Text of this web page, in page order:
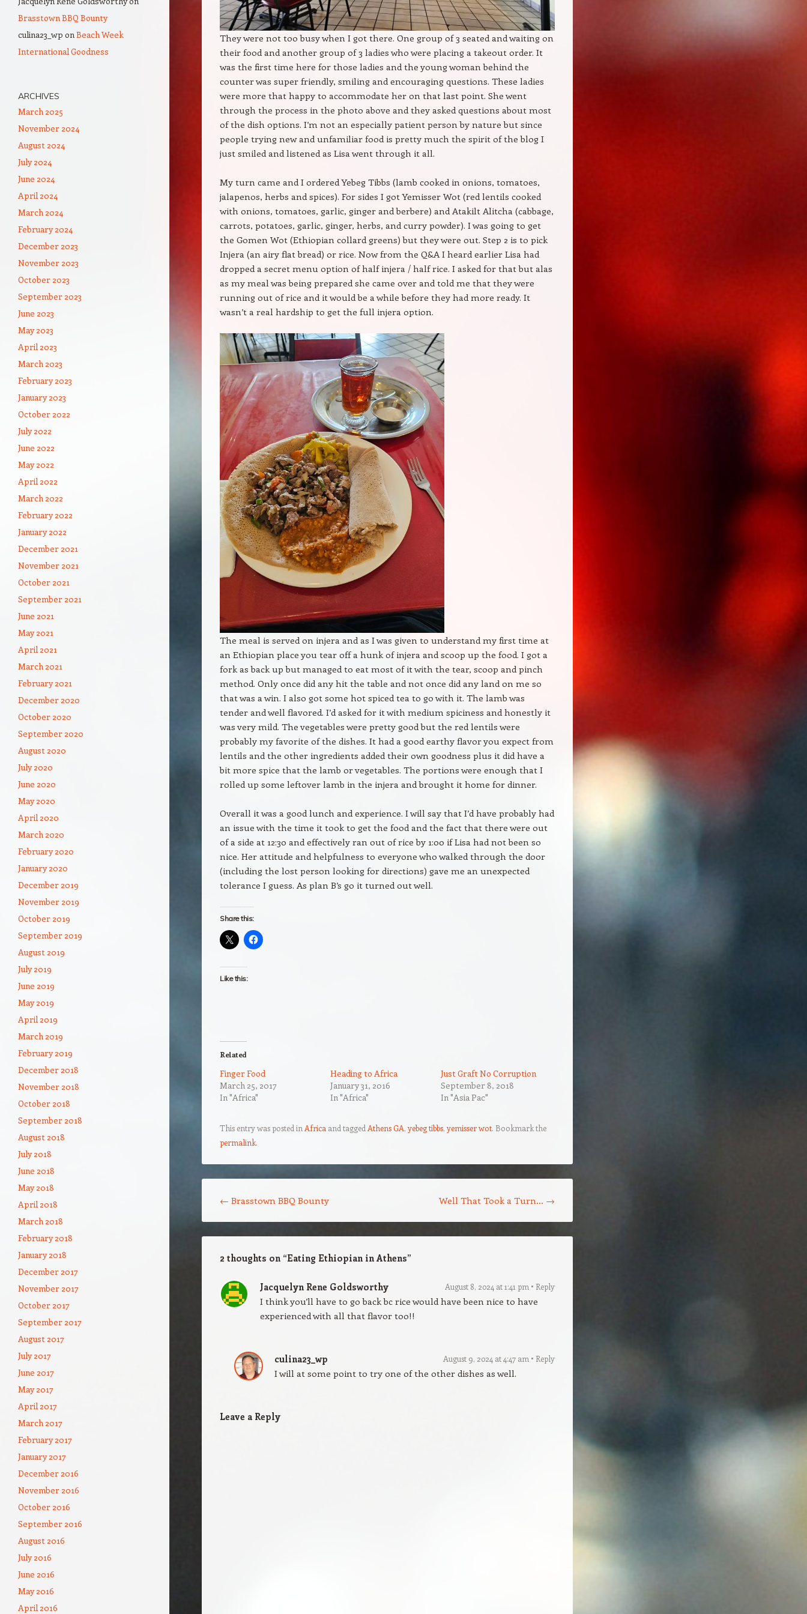
They were not too busy when I got there. One group of 3 seated and waiting on
their food and another group of 3 ladies who were placing a takeout order. It
was the first time here for those ladies and the young woman behind the
counter was super friendly, smiling and encouraging questions. These ladies
were more that happy to accommodate her on that last point. She went
through the process in the photo above and they asked questions about most
of the dish options. I’m not an especially patient person by nature but since
people trying new and unfamiliar food is pretty much the spirit of the blog I
just smiled and listened as Lisa went through it all.
My turn came and I ordered Yebeg Tibbs (lamb cooked in onions, tomatoes,
jalapenos, herbs and spices). For sides I got Yemisser Wot (red lentils cooked
with onions, tomatoes, garlic, ginger and berbere) and Atakilt Alitcha (cabbage,
carrots, potatoes, garlic, ginger, herbs, and curry powder). I was going to get
the Gomen Wot (Ethiopian collard greens) but they were out. Step 2 is to pick
Injera (an airy flat bread) or rice. Now from the Q&A I heard earlier Lisa had
dropped a secret menu option of half injera / half rice. I asked for that but alas
as my meal was being prepared she came over and told me that they were
running out of rice and it would be a while before they had more ready. It
wasn’t a real hardship to get the full injera option.
The meal is served on injera and as I was given to understand my first time at
an Ethiopian place you tear off a hunk of injera and scoop up the food. I got a
fork as back up but managed to eat most of it with the tear, scoop and pinch
method. Only once did any hit the table and not once did any land on me so
that was a win. I also got some hot spiced tea to go with it. The lamb was
tender and well flavored. I’d asked for it with medium spiciness and honestly it
was very mild. The vegetables were pretty good but the red lentils were
probably my favorite of the dishes. It had a good earthy flavor you expect from
lentils and the other ingredients added their own goodness plus it did have a
bit more spice that the lamb or vegetables. The portions were enough that I
rolled up some leftover lamb in the injera and brought it home for dinner.
Overall it was a good lunch and experience. I will say that I’d have probably had
an issue with the time it took to get the food and the fact that there were out
of a side at 12:30 and effectively ran out of rice by 1:00 if Lisa had not been so
nice. Her attitude and helpfulness to everyone who walked through the door
(including the lost person looking for directions) gave me an unexpected
tolerance I guess. As plan B’s go it turned out well.
Share this:
Like this:
Related
Finger Food
March 25, 2017
In "Africa"
Heading to Africa
January 31, 2016
In "Africa"
Just Graft No Corruption
September 8, 2018
In "Asia Pac"
This entry was posted in Africa and tagged Athens GA,yebeg tibbs,yemisser wot. Bookmark the
permalink.
← Brasstown BBQ Bounty Well That Took a Turn… →
2 thoughts on “Eating Ethiopian in Athens”
Jacquelyn Rene Goldsworthy August 8, 2024 at 1:41 pm Reply
I think you’ll have to go back bc rice would have been nice to have
experienced with all that flavor too!!
culina23_wp August 9, 2024 at 4:47 am Reply
I will at some point to try one of the other dishes as well.
Leave a Reply
Brasstown BBQ Bounty
culina23_wp onBeach Week
International Goodness
ARCHIVES
March 2025
November 2024
August 2024
July 2024
June 2024
April 2024
March 2024
February 2024
December 2023
November 2023
October 2023
September 2023
June 2023
May 2023
April 2023
March 2023
February 2023
January 2023
October 2022
July 2022
June 2022
May 2022
April 2022
March 2022
February 2022
January 2022
December 2021
November 2021
October 2021
September 2021
June 2021
May 2021
April 2021
March 2021
February 2021
December 2020
October 2020
September 2020
August 2020
July 2020
June 2020
May 2020
April 2020
March 2020
February 2020
January 2020
December 2019
November 2019
October 2019
September 2019
August 2019
July 2019
June 2019
May 2019
April 2019
March 2019
February 2019
December 2018
November 2018
October 2018
September 2018
August 2018
July 2018
June 2018
May 2018
April 2018
March 2018
February 2018
January 2018
December 2017
November 2017
October 2017
September 2017
August 2017
July 2017
June 2017
May 2017
April 2017
March 2017
February 2017
January 2017
December 2016
November 2016
October 2016
September 2016
August 2016
July 2016
June 2016
May 2016
April 2016